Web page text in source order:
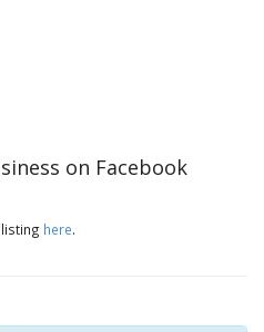
on Facebook
here.